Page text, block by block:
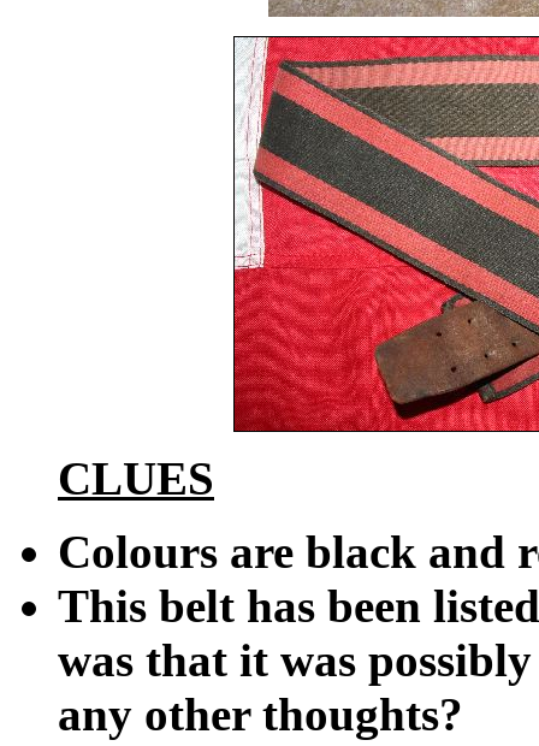
CLUES
Colours are black and
This belt has been
was that it was
any other thoughts?